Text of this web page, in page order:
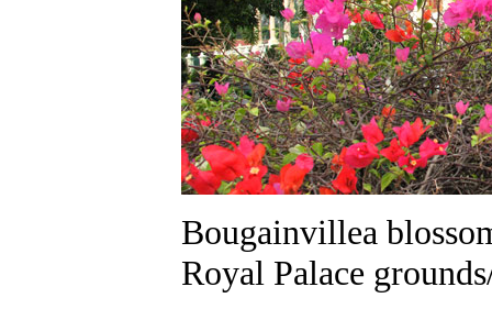
Bougainvillea
Royal Palace